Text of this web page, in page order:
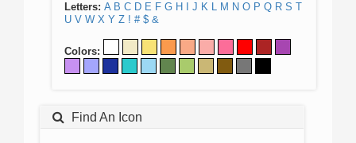
Letters: A B C D E F G H J K L M N O P Q R S T
U V W X Y Z ! # $ &
Colors:
Find An Icon